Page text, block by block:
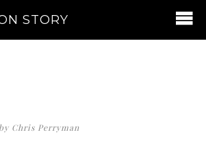
STORY
by Chris Perryman